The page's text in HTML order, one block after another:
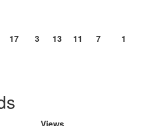
17 3 13 11 7 1
Views